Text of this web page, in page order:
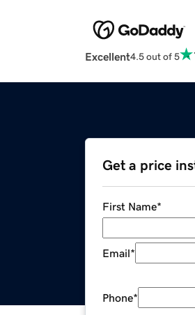
Excellent4.5 out of 5
Get a price
First Name*
Email*
Phone*